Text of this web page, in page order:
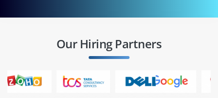
Our Hiring Partners